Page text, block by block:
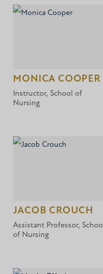
MONICA COOPER
Instructor, School of
Nursing
JACOB CROUCH
Assistant Professor, School
of Nursing